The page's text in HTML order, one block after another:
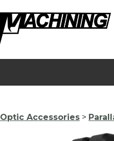
Optic Accessories >